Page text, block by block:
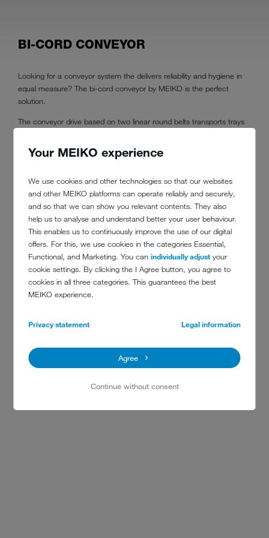
Your MEIKO experience
We use cookies and other technologies so that our websites
and other MEIKO platforms can operate reliably and securely,
and so that we can show you relevant contents. They also
help us to analyse and understand better your user behaviour.
This enables us to continuously improve the use of our digital
offers. For this, we use cookies in the categories Essential,
Functional, and Marketing. You canindividually adjust your
cookie settings. By clicking the I Agree button, you agree to
cookies in all three categories. This guarantees the best
MEIKO experience.
Privacy statement Legal information
Agree
Continue without consent
BI-CORD CONVEYOR
Looking for a conveyor system the delivers reliability and hygiene in
equal measure? The bi-cord conveyor by MEIKO is the perfect
solution.
The conveyor drive based on two linear round belts transports trays
over long distances
For ease of cleaning, the conveyor table has minimal points of
contact with the round belts. This makes it easy to keep on top of
dishwashing area hygiene.